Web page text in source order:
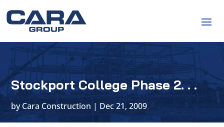
Stockport College Phase 2. . .
byCara Construction | Dec 21, 2009